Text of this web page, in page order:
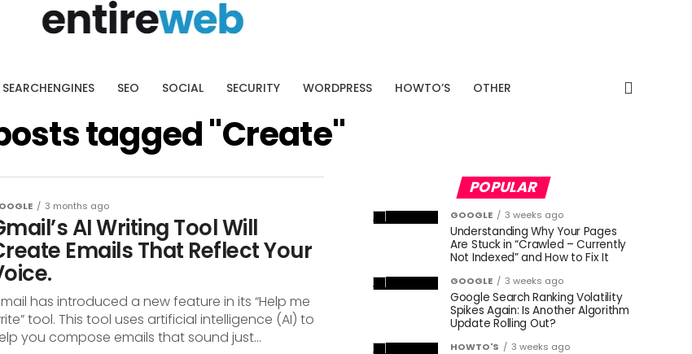
SEARCHENGINES SEO SOCIAL SECURITY WORDPRESS HOWTO’S OTHER
tagged "Create"
3 months ago
AI Writing Tool Will
Emails That Reflect Your
has introduced a new feature in its “Help me
tool. This tool uses artificial intelligence (AI) to
you compose emails that sound just...
POPULAR
GOOGLE 3 weeks ago
Understanding Why Your Pages
Are Stuck in “Crawled – Currently
Not Indexed” and How to Fix It
GOOGLE 3 weeks ago
Google Search Ranking Volatility
Spikes Again: Is Another Algorithm
Update Rolling Out?
HOWTO'S 3 weeks ago